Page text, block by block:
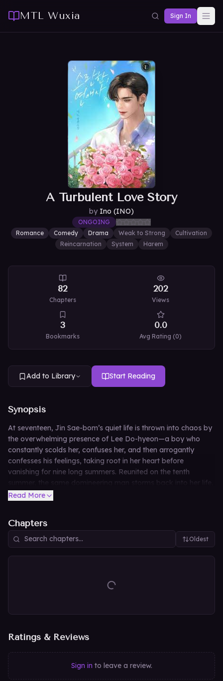
MTL Wuxia Sign In
A Turbulent Love Story
by Ino (INO)
ONGOING
Romance
Comedy Drama Weak to Strong
Cultivation
Reincarnation
System Harem
82
Chapters
202
Views
3
Bookmarks
0.0
Avg Rating (0)
Add to Library Start Reading
Synopsis
At seventeen, Jin Sae-bom’s quiet life is thrown into chaos by
the overwhelming presence of Lee Do-hyeon—a boy who
constantly scolds her, confuses her, and then arrogantly
confesses his feelings, taking root in her heart before
vanishing for nine long summers. Reunited on the tenth
summer, the same domineering man storms back into her life,
refusing to let her move on and turning her peaceful world
Read More
Chapters
Oldest
Ratings & Reviews
Sign in to leave a review.